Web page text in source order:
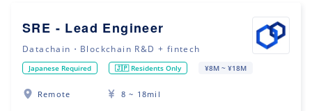
SRE - Lead Engineer
Datachain・Blockchain R&D + fintech
Japanese Required 🇯🇵 Residents Only ¥8M ~ ¥18M
Remote 8 ~ 18mil